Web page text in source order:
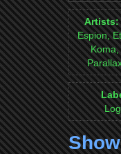
Artists:
Espion,
Koma,